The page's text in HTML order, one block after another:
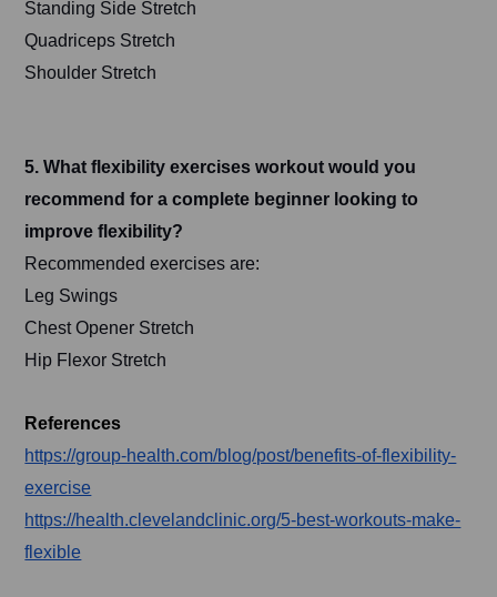
Standing Side Stretch
Quadriceps Stretch
Shoulder Stretch
5. What flexibility exercises workout would you
recommend for a complete beginner looking to
improve flexibility?
Recommended exercises are:
Leg Swings
Chest Opener Stretch
Hip Flexor Stretch
References
https://group-health.com/blog/post/benefits-of-flexibility-
exercise
https://health.clevelandclinic.org/5-best-workouts-make-
flexible